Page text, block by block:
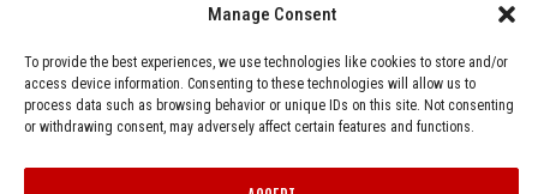
Manage Consent
To provide the best experiences, we use technologies like cookies to store and/or
access device information. Consenting to these technologies will allow us to
process data such as browsing behavior or unique IDs on this site. Not consenting
or withdrawing consent, may adversely affect certain features and functions.